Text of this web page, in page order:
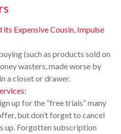
Expensive Cousin, Impulse
(such as products sold on
wasters, made worse by
a closet or drawer.
up for the “free trials” many
but don’t forget to cancel
up. Forgotten subscription